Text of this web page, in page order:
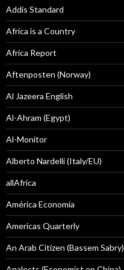
Addis Standard
Africa is a Country
Africa Report
Aftenposten (Norway)
Al Jazeera English
Al-Ahram (Egypt)
Al-Monitor
Alberto Nardelli (Italy/EU)
allAfrica
América Economía
Americas Quarterly
An Arab Citizen (Bassem Sabry)